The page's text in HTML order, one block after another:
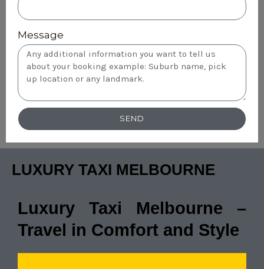
Message
SEND
LUXURY TAXI MELBOURNE
Luxury Taxi Melbourne –
Travel in Comfort and Style